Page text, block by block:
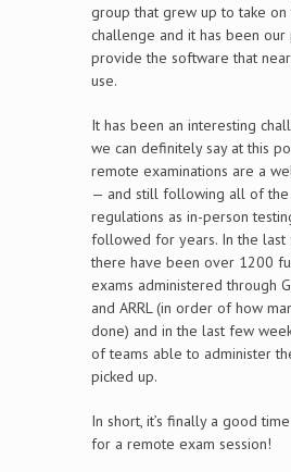
group that grew up to take on
challenge and it has been
provide the software that
use.
It has been an interesting
we can definitely say at this
remote examinations are a
— and still following all of the
regulations as in-person
followed for years. In the last
there have been over 1200
exams administered through
and ARRL (in order of how
done) and in the last few
of teams able to administer
picked up.
In short, it’s finally a good
for a remote exam session!